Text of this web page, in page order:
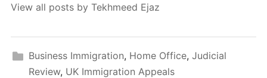
View all posts by Tekhmeed Ejaz
Business Immigration, Home Office, Judicial
Review, UK Immigration Appeals